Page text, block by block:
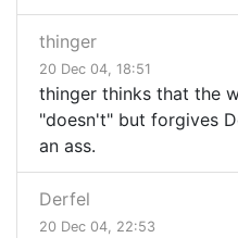
thinger
20 Dec 04, 18:51
thinger thinks that the
"doesn't" but forgives
an ass.
Derfel
20 Dec 04, 22:53